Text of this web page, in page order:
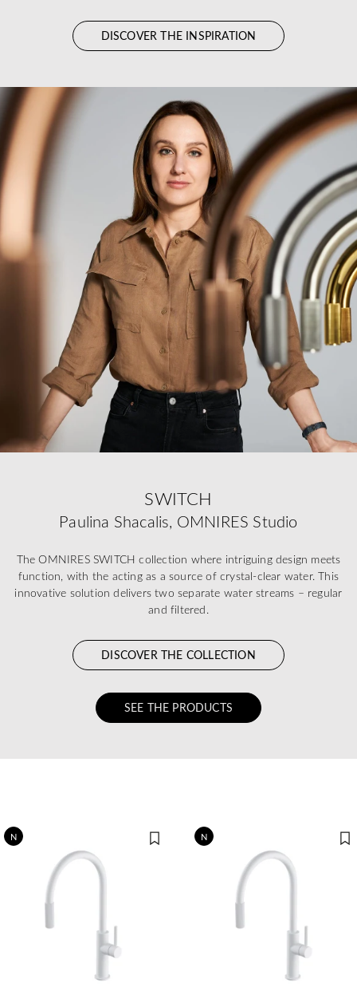
DISCOVER THE INSPIRATION
SWITCH
Paulina Shacalis, OMNIRES Studio
The OMNIRES SWITCH collection where intriguing design meets
function, with the acting as a source of crystal-clear water. This
innovative solution delivers two separate water streams – regular
and filtered.
DISCOVER THE COLLECTION
SEE THE PRODUCTS
N N